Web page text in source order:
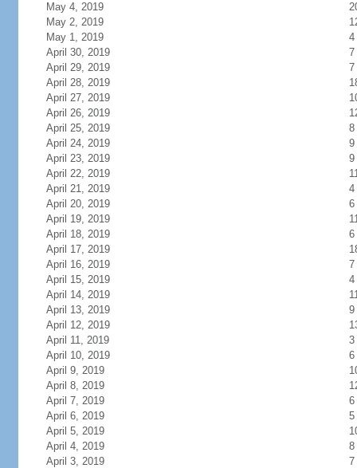
May 4, 2019
May 2, 2019
May 1, 2019
4
April 30, 2019
7
April 29, 2019
7
April 28, 2019
April 27, 2019
April 26, 2019
April 25, 2019
8
April 24, 2019
9
April 23, 2019
9
April 22, 2019
April 21, 2019
4
April 20, 2019
6
April 19, 2019
April 18, 2019
6
April 17, 2019
April 16, 2019
7
April 15, 2019
4
April 14, 2019
April 13, 2019
9
April 12, 2019
April 11, 2019
3
April 10, 2019
6
April 9, 2019
April 8, 2019
April 7, 2019
6
April 6, 2019
5
April 5, 2019
April 4, 2019
8
April 3, 2019
7